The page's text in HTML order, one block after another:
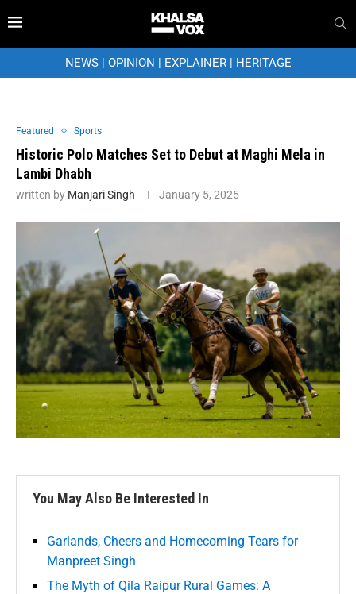
NEWS| OPINION | EXPLAINER| HERITAGE
Featured Sports
Historic Polo Matches Set to Debut at Maghi Mela in
Lambi Dhabh
written by Manjari Singh January 5, 2025
You May Also Be Interested In
Garlands, Cheers and Homecoming Tears for
Manpreet Singh
The Myth of Qila Raipur Rural Games: A